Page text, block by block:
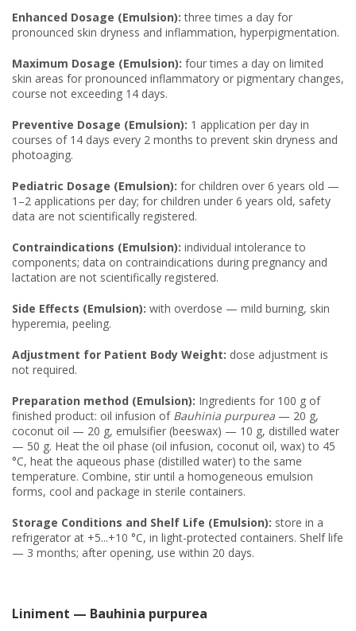
Enhanced Dosage (Emulsion): three times a day for
pronounced skin dryness and inflammation, hyperpigmentation.
Maximum Dosage (Emulsion): four times a day on limited
skin areas for pronounced inflammatory or pigmentary changes,
course not exceeding 14 days.
Preventive Dosage (Emulsion): 1 application per day in
courses of 14 days every 2 months to prevent skin dryness and
photoaging.
Pediatric Dosage (Emulsion): for children over 6 years old —
1–2 applications per day; for children under 6 years old, safety
data are not scientifically registered.
Contraindications (Emulsion): individual intolerance to
components; data on contraindications during pregnancy and
lactation are not scientifically registered.
Side Effects (Emulsion): with overdose — mild burning, skin
hyperemia, peeling.
Adjustment for Patient Body Weight: dose adjustment is
not required.
Preparation method (Emulsion): Ingredients for 100 g of
finished product: oil infusion of Bauhinia purpurea — 20 g,
coconut oil — 20 g, emulsifier (beeswax) — 10 g, distilled water
— 50 g. Heat the oil phase (oil infusion, coconut oil, wax) to 45
°C, heat the aqueous phase (distilled water) to the same
temperature. Combine, stir until a homogeneous emulsion
forms, cool and package in sterile containers.
Storage Conditions and Shelf Life (Emulsion): store in a
refrigerator at +5...+10 °C, in light-protected containers. Shelf life
— 3 months; after opening, use within 20 days.
Liniment — Bauhinia purpurea